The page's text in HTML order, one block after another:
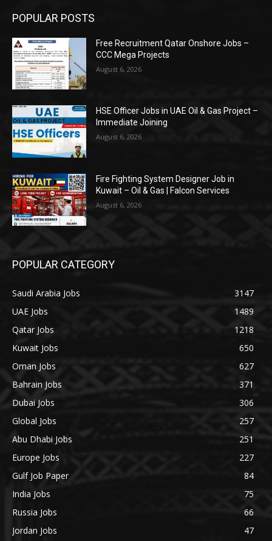
POPULAR POSTS
Free Recruitment Qatar Onshore Jobs –
CCC Mega Projects
August 6, 2026
HSE Officer Jobs in UAE Oil & Gas Project –
Immediate Joining
August 6, 2026
Fire Fighting System Designer Job in
Kuwait – Oil & Gas | Falcon Services
August 6, 2026
POPULAR CATEGORY
Saudi Arabia Jobs
3147
UAE Jobs
1489
Qatar Jobs
1218
Kuwait Jobs
650
Oman Jobs
627
Bahrain Jobs
371
Dubai Jobs
306
Global Jobs
257
Abu Dhabi Jobs
251
Europe Jobs
227
Gulf Job Paper
84
India Jobs
75
Russia Jobs
66
Jordan Jobs
47